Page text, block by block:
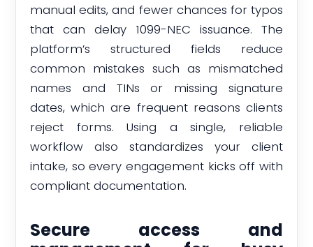
manual edits, and fewer chances for typos
that can delay 1099-NEC issuance. The
platform’s structured fields reduce
common mistakes such as mismatched
names and TINs or missing signature
dates, which are frequent reasons clients
reject forms. Using a single, reliable
workflow also standardizes your client
intake, so every engagement kicks off with
compliant documentation.
Secure access and